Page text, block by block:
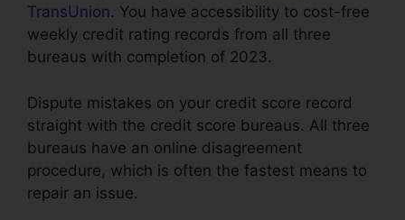
TransUnion. You have accessibility to cost-free
weekly credit rating records from all three
bureaus with completion of 2023.
Dispute mistakes on your credit score record
straight with the credit score bureaus. All three
bureaus have an online disagreement
procedure, which is often the fastest means to
repair an issue.